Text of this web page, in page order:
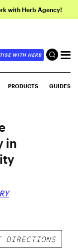
with Herb Agency!
WITH HERB
PRODUCTS GUIDES
in
DIRECTIONS